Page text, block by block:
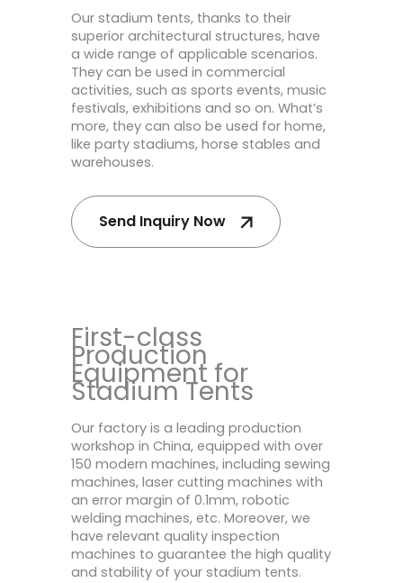
Our stadium tents, thanks to their
superior architectural structures, have
a wide range of applicable scenarios.
They can be used in commercial
activities, such as sports events, music
festivals, exhibitions and so on. What’s
more, they can also be used for home,
like party stadiums, horse stables and
warehouses.
Send Inquiry Now
First-class
Production
Equipment for
Stadium Tents
Our factory is a leading production
workshop in China, equipped with over
150 modern machines, including sewing
machines, laser cutting machines with
an error margin of 0.1mm, robotic
welding machines, etc. Moreover, we
have relevant quality inspection
machines to guarantee the high quality
and stability of your stadium tents.